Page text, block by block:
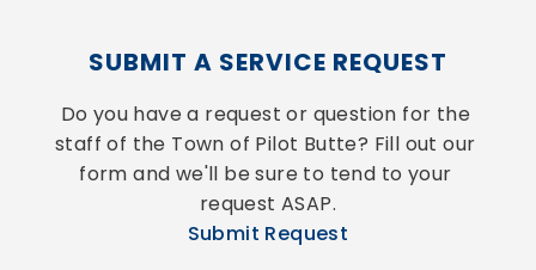
SUBMIT A SERVICE REQUEST
Do you have a request or question for the
staff of the Town of Pilot Butte? Fill out our
form and we'll be sure to tend to your
request ASAP.
Submit Request